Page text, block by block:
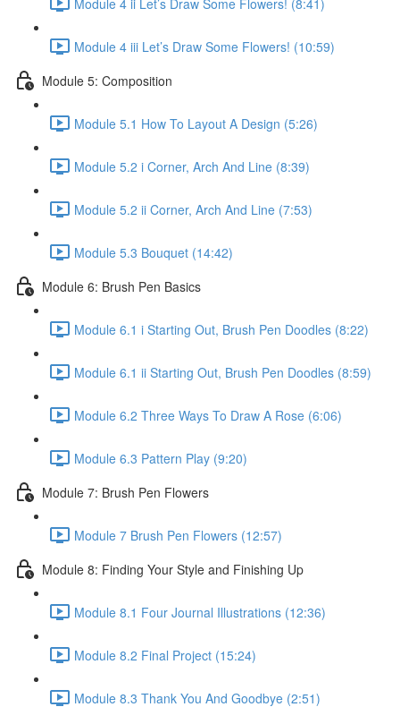
Module 4 iii Let’s Draw Some Flowers! (10:59)
Module 5: Composition
Module 5.1 How To Layout A Design (5:26)
Module 5.2 i Corner, Arch And Line (8:39)
Module 5.2 ii Corner, Arch And Line (7:53)
Module 5.3 Bouquet (14:42)
Module 6: Brush Pen Basics
Module 6.1 i Starting Out, Brush Pen Doodles (8:22)
Module 6.1 ii Starting Out, Brush Pen Doodles (8:59)
Module 6.2 Three Ways To Draw A Rose (6:06)
Module 6.3 Pattern Play (9:20)
Module 7: Brush Pen Flowers
Module 7 Brush Pen Flowers (12:57)
Module 8: Finding Your Style and Finishing Up
Module 8.1 Four Journal Illustrations (12:36)
Module 8.2 Final Project (15:24)
Module 8.3 Thank You And Goodbye (2:51)